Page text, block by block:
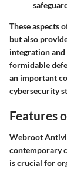
These aspects
but also
integration
formidable
an important
cybersecurity
Features
Webroot
contemporary
is crucial for